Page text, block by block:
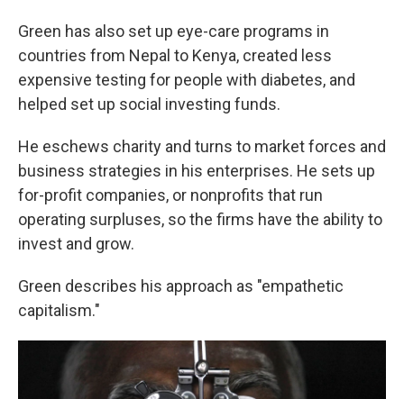
Green has also set up eye-care programs in
countries from Nepal to Kenya, created less
expensive testing for people with diabetes, and
helped set up social investing funds.
He eschews charity and turns to market forces and
business strategies in his enterprises. He sets up
for-profit companies, or nonprofits that run
operating surpluses, so the firms have the ability to
invest and grow.
Green describes his approach as "empathetic
capitalism."